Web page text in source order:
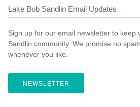
Lake Bob Sandlin Email Updates
Sign up for our email newsletter to keep
Sandlin community. We promise no
whenever you like.
NEWSLETTER